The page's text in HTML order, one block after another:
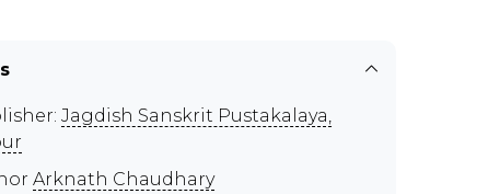
Jagdish Sanskrit Pustakalaya,
Arknath Chaudhary